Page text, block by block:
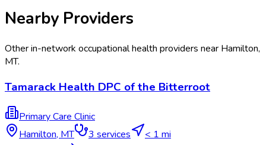
Nearby Providers
Other in-network occupational health providers near Hamilton,
MT.
Tamarack Health DPC of the Bitterroot
Primary Care Clinic
Hamilton,MT 3services
< 1 mi